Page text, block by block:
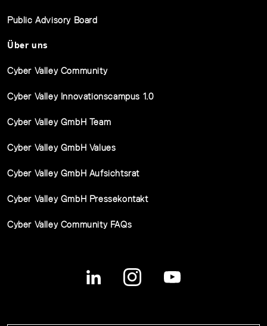
Public Advisory Board
Über uns
Cyber Valley Community
Cyber Valley Innovationscampus 1.0
Cyber Valley GmbH Team
Cyber Valley GmbH Values
Cyber Valley GmbH Aufsichtsrat
Cyber Valley GmbH Pressekontakt
Cyber Valley Community FAQs